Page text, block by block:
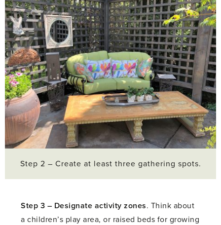
Step 2 – Create at least three gathering spots.
Step 3 – Designate activity zones. Think about
a children’s play area, or raised beds for growing